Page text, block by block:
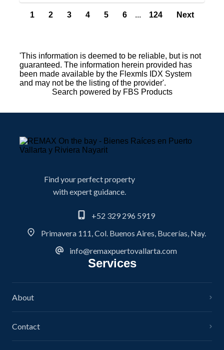
1 2 3 4 5 6 ... 124 Next
'This information is deemed to be reliable, but is not
guaranteed. The information herein provided has
been made available by the Flexmls IDX System
and may not be the listing of the provider'.
Search powered by FBS Products
Find your perfect property
with expert guidance.
+52 329 296 5919
Primavera 111, Col. Buenos Aires, Bucerías, Nay.
info@remaxpuertovallarta.com
Services
About
Contact